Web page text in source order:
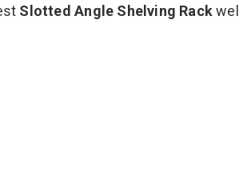
Slotted Angle Shelving Rack